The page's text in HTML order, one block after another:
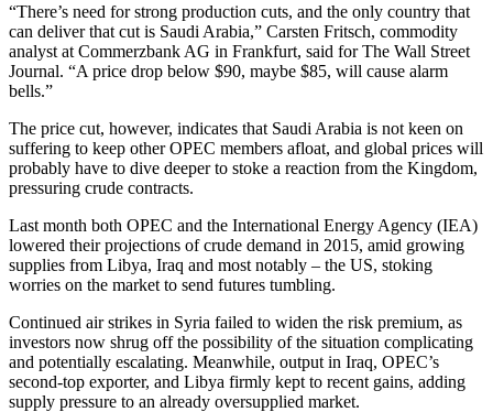
“There’s need for strong production cuts, and the only country that
can deliver that cut is Saudi Arabia,” Carsten Fritsch, commodity
analyst at Commerzbank AG in Frankfurt, said for The Wall Street
Journal. “A price drop below $90, maybe $85, will cause alarm
bells.”
The price cut, however, indicates that Saudi Arabia is not keen on
suffering to keep other OPEC members afloat, and global prices will
probably have to dive deeper to stoke a reaction from the Kingdom,
pressuring crude contracts.
Last month both OPEC and the International Energy Agency (IEA)
lowered their projections of crude demand in 2015, amid growing
supplies from Libya, Iraq and most notably – the US, stoking
worries on the market to send futures tumbling.
Continued air strikes in Syria failed to widen the risk premium, as
investors now shrug off the possibility of the situation complicating
and potentially escalating. Meanwhile, output in Iraq, OPEC’s
second-top exporter, and Libya firmly kept to recent gains, adding
supply pressure to an already oversupplied market.